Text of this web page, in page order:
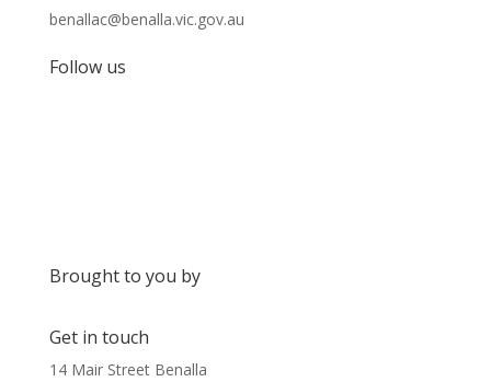
benallac@benalla.vic.gov.au
Follow us
Brought to you by
Get in touch
14 Mair Street Benalla